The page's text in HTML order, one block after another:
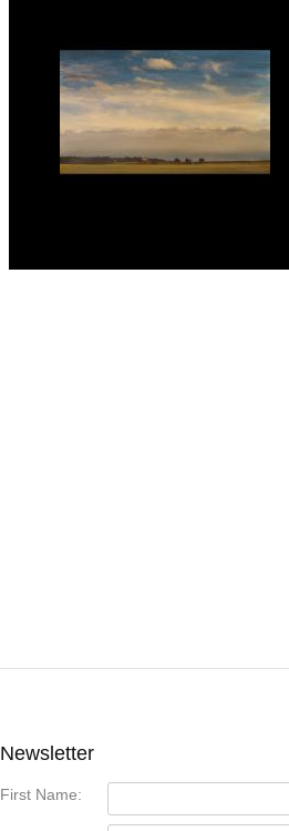
Newsletter
First Name: